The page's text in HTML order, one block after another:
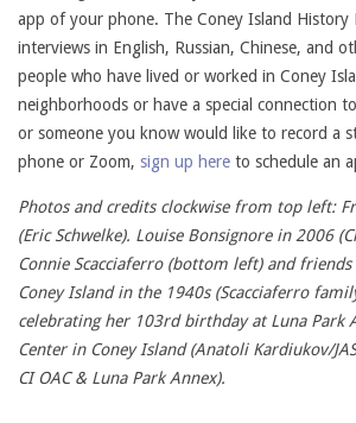
app of your phone. The Coney Island History
interviews in English, Russian, Chinese, and
people who have lived or worked in Coney
neighborhoods or have a special connection
or someone you know would like to record a
phone or Zoom, sign up here to schedule an
Photos and credits clockwise from top left:
(Eric Schwelke). Louise Bonsignore in 2006
Connie Scacciaferro (bottom left) and
Coney Island in the 1940s (Scacciaferro
celebrating her 103rd birthday at Luna Park
Center in Coney Island (Anatoli Kardiukov/
CI OAC & Luna Park Annex).